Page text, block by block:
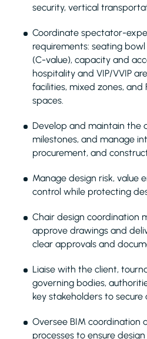
security, vertical
Coordinate spectator-
requirements: seating
(C-value), capacity and
hospitality and VIP/VVIP
facilities, mixed zones,
spaces.
Develop and maintain the
milestones, and manage
procurement, and
Manage design risk, value
control while protecting
Chair design coordination
approve drawings and
clear approvals and
Liaise with the client,
governing bodies,
key stakeholders to
Oversee BIM coordination
processes to ensure